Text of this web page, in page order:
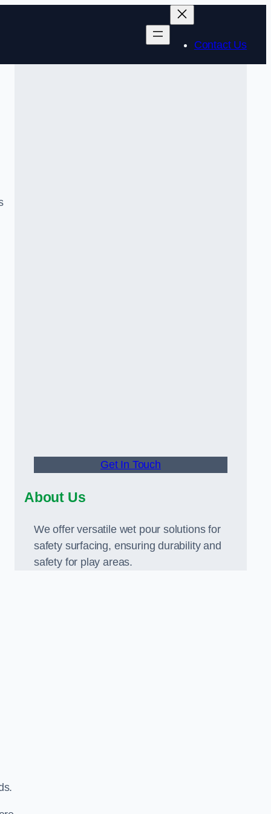
Contact Us
Get In Touch
About Us
We offer versatile wet pour solutions for
safety surfacing, ensuring durability and
safety for play areas.